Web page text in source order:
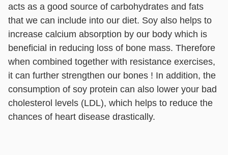
acts as a good source of carbohydrates and fats
that we can include into our diet. Soy also helps to
increase calcium absorption by our body which is
beneficial in reducing loss of bone mass. Therefore
when combined together with resistance exercises,
it can further strengthen our bones ! In addition, the
consumption of soy protein can also lower your bad
cholesterol levels (LDL), which helps to reduce the
chances of heart disease drastically.